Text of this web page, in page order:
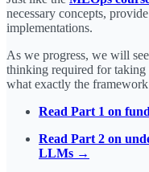
necessary concepts,
implementations.
As we progress, we will
thinking required for taking
what exactly the
Read Part 1 on
Read Part 2 on
LLMs →